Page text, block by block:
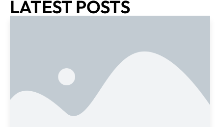
LATEST POSTS